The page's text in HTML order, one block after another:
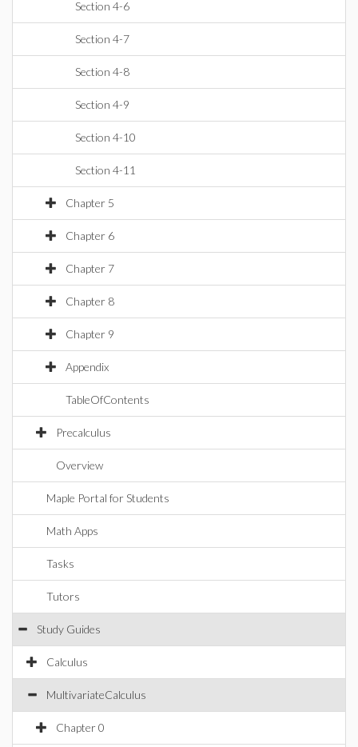
Section 4-6
Section 4-7
Section 4-8
Section 4-9
Section 4-10
Section 4-11
Chapter 5
Chapter 6
Chapter 7
Chapter 8
Chapter 9
Appendix
TableOfContents
Precalculus
Overview
Maple Portal for Students
Math Apps
Tasks
Tutors
Study Guides
Calculus
MultivariateCalculus
Chapter 0